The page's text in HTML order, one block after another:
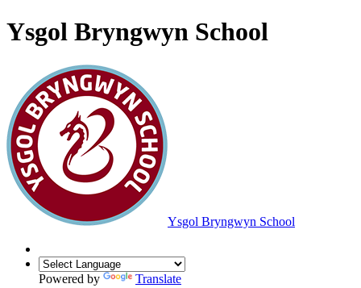
Ysgol Bryngwyn School
Ysgol Bryngwyn School
Powered by Translate